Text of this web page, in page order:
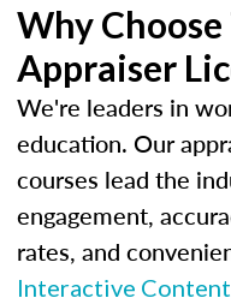
Why
Appraiser
We're leaders in
education. Our
courses lead the
engagement,
rates, and
Interactive Content